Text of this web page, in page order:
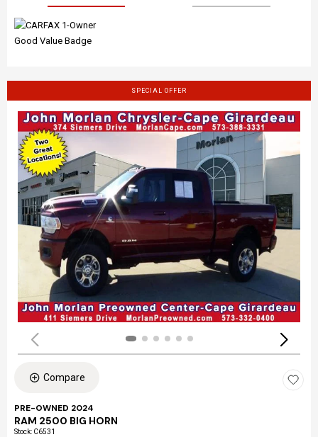
SPECIAL OFFER
Compare
PRE-OWNED 2024
RAM 2500 BIG HORN
Stock: C6531